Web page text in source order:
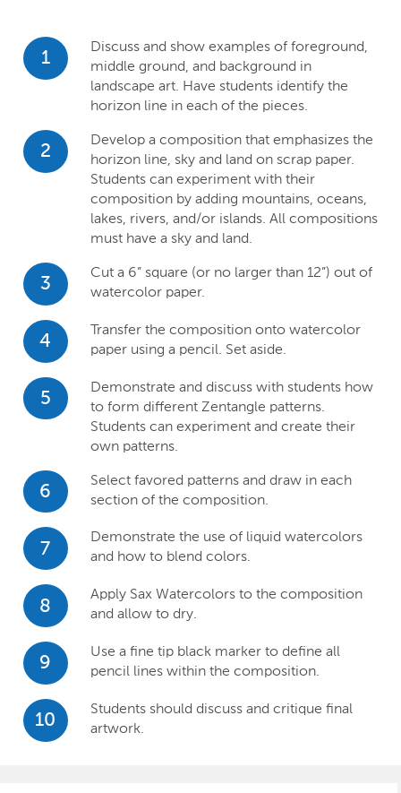
1
Discuss and show examples of foreground,
middle ground, and background in
landscape art. Have students identify the
horizon line in each of the pieces.
2
Develop a composition that emphasizes the
horizon line, sky and land on scrap paper.
Students can experiment with their
composition by adding mountains, oceans,
lakes, rivers, and/or islands. All compositions
must have a sky and land.
3
Cut a 6” square (or no larger than 12”) out of
watercolor paper.
4
Transfer the composition onto watercolor
paper using a pencil. Set aside.
5
Demonstrate and discuss with students how
to form different Zentangle patterns.
Students can experiment and create their
own patterns.
6
Select favored patterns and draw in each
section of the composition.
7
Demonstrate the use of liquid watercolors
and how to blend colors.
8
Apply Sax Watercolors to the composition
and allow to dry.
9
Use a fine tip black marker to define all
pencil lines within the composition.
10
Students should discuss and critique final
artwork.